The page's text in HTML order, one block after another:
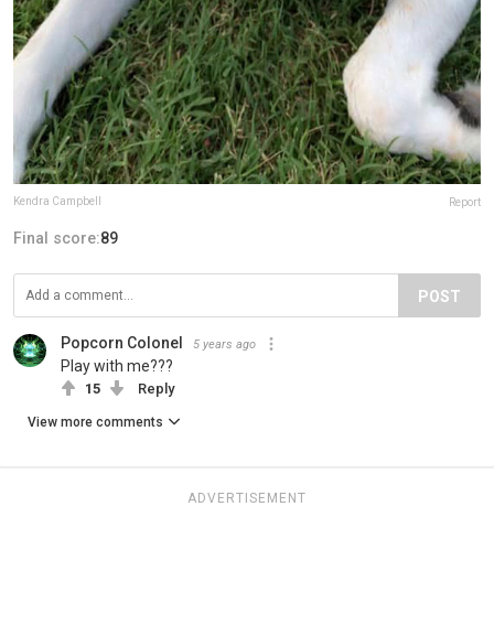
Kendra Campbell Report
Final score:89
POST
Popcorn Colonel 5 years ago
Play with me???
15 Reply
View more comments
ADVERTISEMENT